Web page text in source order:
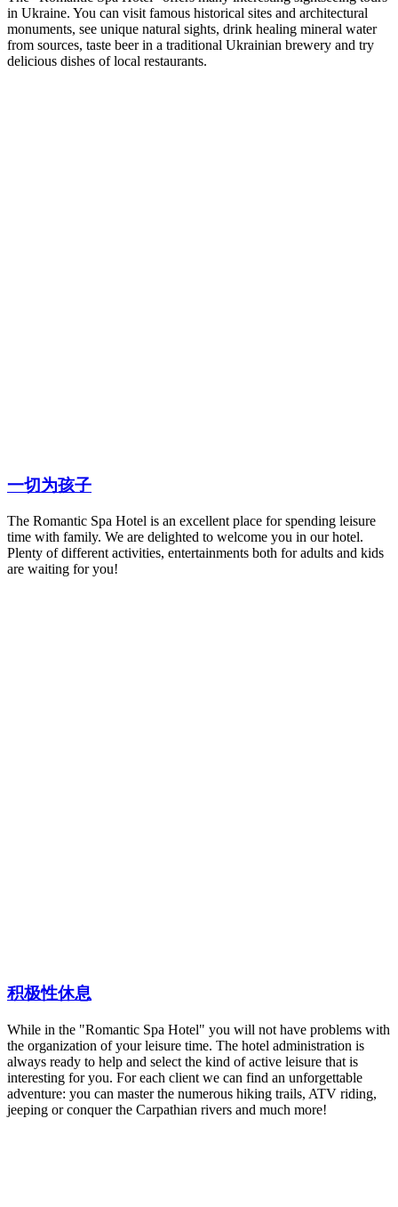
in Ukraine. You can visit famous historical sites and architectural
monuments, see unique natural sights, drink healing mineral water
from sources, taste beer in a traditional Ukrainian brewery and try
delicious dishes of local restaurants.
一切为孩子
The Romantic Spa Hotel is an excellent place for spending leisure
time with family. We are delighted to welcome you in our hotel.
Plenty of different activities, entertainments both for adults and kids
are waiting for you!
积极性休息
While in the "Romantic Spa Hotel" you will not have problems with
the organization of your leisure time. The hotel administration is
always ready to help and select the kind of active leisure that is
interesting for you. For each client we can find an unforgettable
adventure: you can master the numerous hiking trails, ATV riding,
jeeping or conquer the Carpathian rivers and much more!